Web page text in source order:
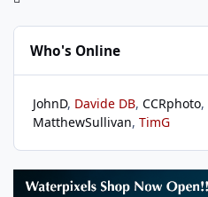
Who's Online
JohnD Davide DB CCRphoto
MatthewSullivan TimG